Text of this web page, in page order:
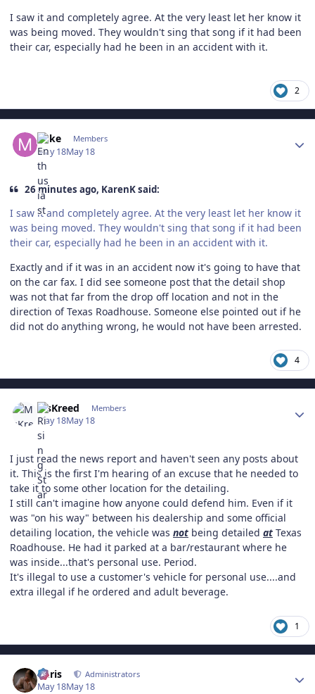
I saw it and completely agree. At the very least let her know it
was being moved. They wouldn't sing that song if it had been
their car, especially had he been in an accident with it.
2
Mike Members
May 18May 18
26 minutes ago, KarenK said:
I saw it and completely agree. At the very least let her know it
was being moved. They wouldn't sing that song if it had been
their car, especially had he been in an accident with it.
Exactly and if it was in an accident now it's going to have that
on the car fax. I did see someone post that the detail shop
was not that far from the drop off location and not in the
direction of Texas Roadhouse. Someone else pointed out if he
did not do anything wrong, he would not have been arrested.
4
MsKreed Members
May 18May 18
I just read the news report and haven't seen any posts about
it. This is the first I'm hearing of an excuse that he needed to
take it to some other location for the detailing.
I still can't imagine how anyone could defend him. Even if it
was "on his way" between his dealership and some official
detailing location, the vehicle was not being detailed at Texas
Roadhouse. He had it parked at a bar/restaurant where he
was inside...that's personal use. Period.
It's illegal to use a customer's vehicle for personal use....and
extra illegal if he ordered and adult beverage.
1
Chris Administrators
May 18May 18